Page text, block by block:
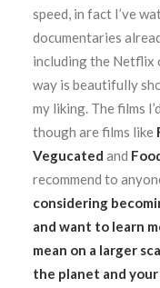
speed, in fact I’ve
documentaries
including the Netflix
way is beautifully
my liking. The films
though are films like
Vegucated and
recommend to
considering
and want to learn
mean on a larger
the planet and